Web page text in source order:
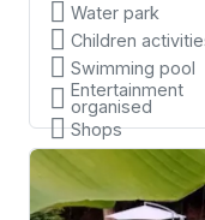
Water park
Children
Swimming pool
Entertainment
organised
Shops